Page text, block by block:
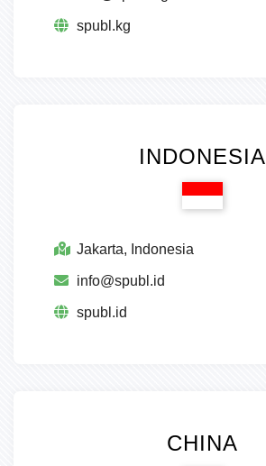
spubl.kg
INDONESIA
Jakarta, Indonesia
info@spubl.id
spubl.id
CHINA